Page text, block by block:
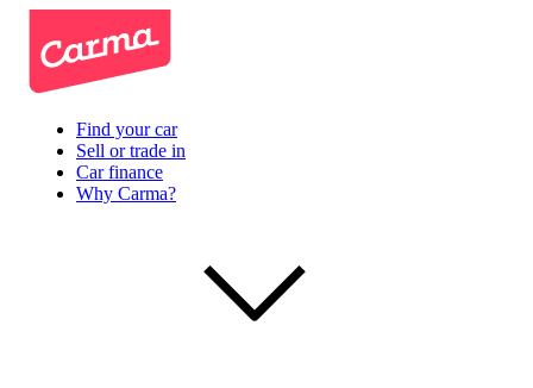
Find your car
Sell or trade in
Car finance
Why Carma?